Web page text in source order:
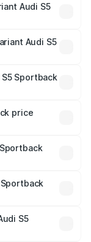
Audi S5
Audi S5
Sportback
price
and optional
in India,
S5